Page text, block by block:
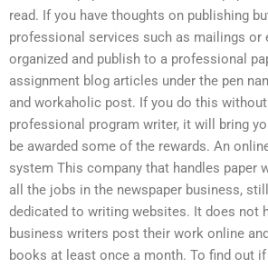
read. If you have thoughts on publishing
professional services such as mailings or
organized and publish to a professional
assignment blog articles under the pen
and workaholic post. If you do this
professional program writer, it will bring
be awarded some of the rewards. An
system This company that handles paper
all the jobs in the newspaper business,
dedicated to writing websites. It does not
business writers post their work online
books at least once a month. To find out